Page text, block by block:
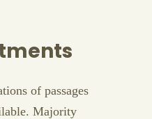
of passages
Majority